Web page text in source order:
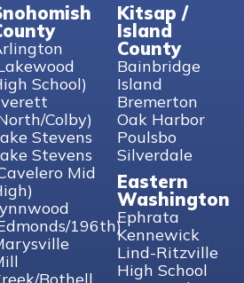
School)
Colby)
Stevens
Stevens
Mid
196th)
Bothell
Kitsap /
Island
County
Bainbridge
Island
Bremerton
Oak Harbor
Poulsbo
Silverdale
Eastern
Washington
Ephrata
Kennewick
Lind-Ritzville
High School